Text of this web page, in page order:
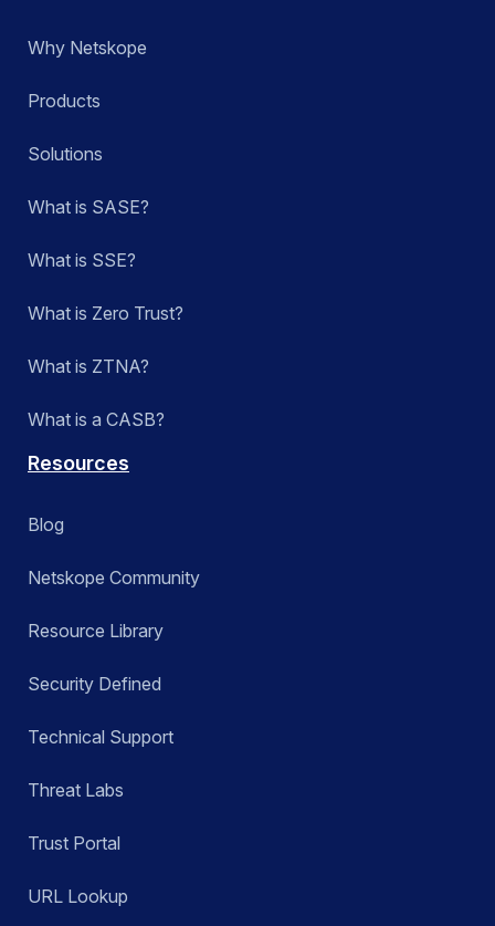
Why Netskope
Products
Solutions
What is SASE?
What is SSE?
What is Zero Trust?
What is ZTNA?
What is a CASB?
Resources
Blog
Netskope Community
Resource Library
Security Defined
Technical Support
Threat Labs
Trust Portal
URL Lookup